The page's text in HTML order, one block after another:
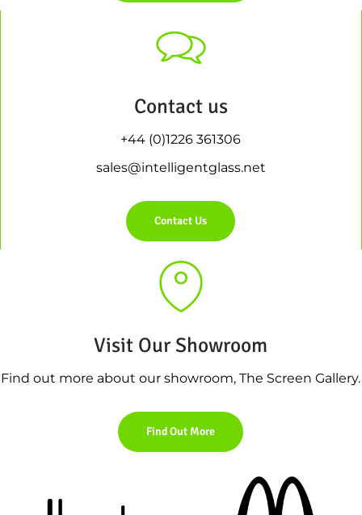
Contact us
+44 (0)1226 361306
sales@intelligentglass.net
Contact Us
Visit Our Showroom
Find out more about our showroom, The Screen Gallery.
Find Out More